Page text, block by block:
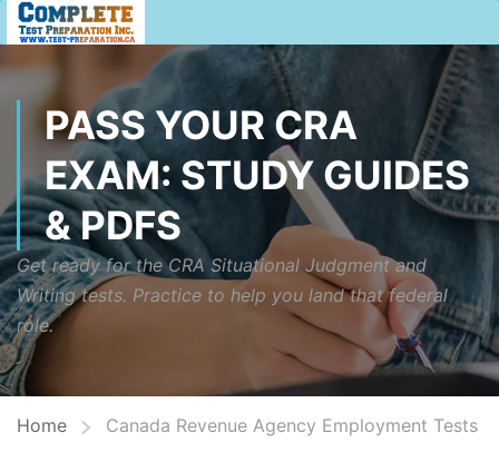
PASS YOUR CRA
EXAM: STUDY GUIDES
& PDFS
Get ready for the CRA Situational Judgment and
Writing tests. Practice to help you land that federal
role.
Home Canada Revenue Agency Employment Tests